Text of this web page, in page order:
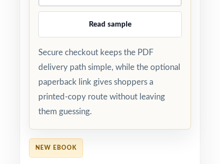
NEW EBOOK
Read sample
Secure checkout keeps the PDF
delivery path simple, while the optional
paperback link gives shoppers a
printed-copy route without leaving
them guessing.